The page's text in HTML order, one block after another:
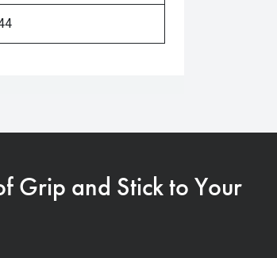
Grip and Stick to Your